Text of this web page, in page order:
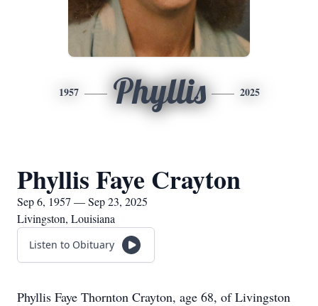
1957 Phyllis 2025
Phyllis Faye Crayton
Sep 6, 1957 — Sep 23, 2025
Livingston, Louisiana
Listen to Obituary
Phyllis Faye Thornton Crayton, age 68, of Livingston